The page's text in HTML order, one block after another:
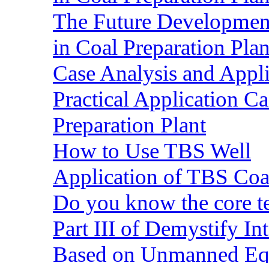
The Future
in Coal Preparation
Case Analysis and
Practical Application
Preparation Plant
How to Use TBS Well
Application of TBS
Do you know the core
Part III of Demystify
Based on Unmanned